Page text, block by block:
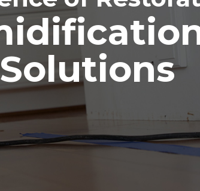
Solutions